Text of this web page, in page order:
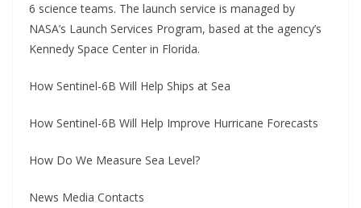
6 science teams. The launch service is managed by
NASA’s Launch Services Program, based at the agency’s
Kennedy Space Center in Florida.
How Sentinel-6B Will Help Ships at Sea
How Sentinel-6B Will Help Improve Hurricane Forecasts
How Do We Measure Sea Level?
News Media Contacts